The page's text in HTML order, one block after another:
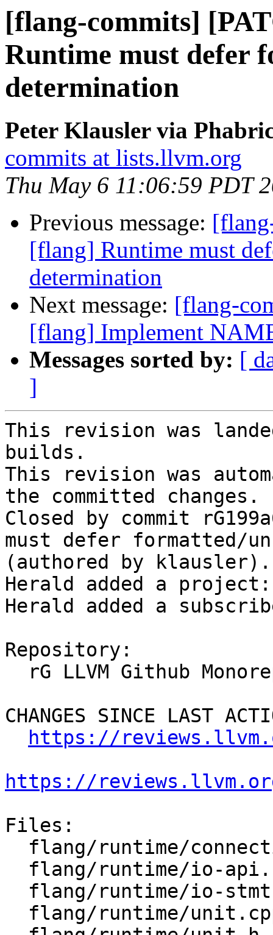
[flang-commits]
Runtime must defer
determination
Peter Klausler via
commits at lists.llvm.org
Thu May 6 11:06:59 PDT
Previous message:
[flang] Runtime must
determination
Next message: [flang-
[flang] Implement
Messages sorted by: [
]
This revision was
builds.
This revision was
the committed changes.
Closed by commit
must defer formatted/
(authored by klausler).
Herald added a project:
Herald added a
Repository:
CHANGES SINCE LAST
https://
https://
Files: